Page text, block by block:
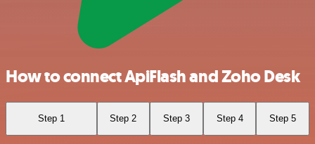
How to connect ApiFlash and Zoho Desk
Step 1 Step 2 Step 3 Step 4 Step 5